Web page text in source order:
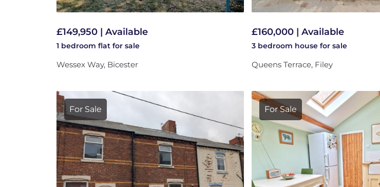
£149,950 | Available
1 bedroom flat for sale
Wessex Way, Bicester
£160,000 | Available
3 bedroom house for sale
Queens Terrace, Filey
For Sale For Sale